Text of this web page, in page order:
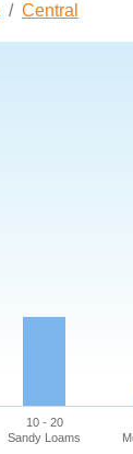
Central
10 - 20
Sandy Loams